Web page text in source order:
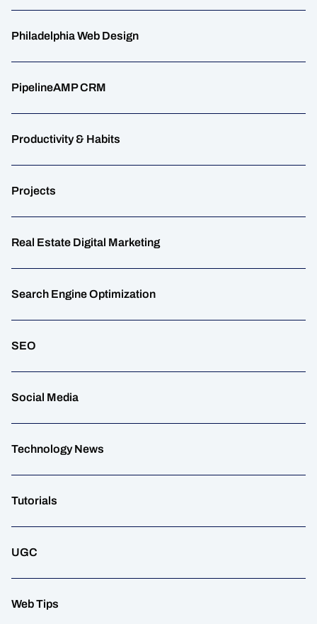
Philadelphia Web Design
PipelineAMP CRM
Productivity & Habits
Projects
Real Estate Digital Marketing
Search Engine Optimization
SEO
Social Media
Technology News
Tutorials
UGC
Web Tips